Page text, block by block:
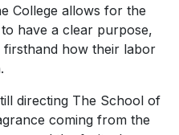
College allows for the
have a clear purpose,
firsthand how their labor
directing The School of
coming from the